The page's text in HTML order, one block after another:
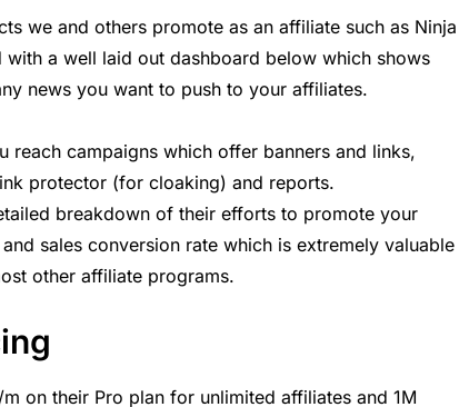
we and others promote as an affiliate such as Ninja
a well laid out dashboard below which shows
news you want to push to your affiliates.
reach campaigns which offer banners and links,
protector (for cloaking) and reports.
breakdown of their efforts to promote your
sales conversion rate which is extremely valuable
other affiliate programs.
on their Pro plan for unlimited affiliates and 1M